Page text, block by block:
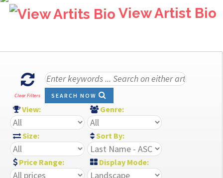
View Artist Bio
Clear Filters SEARCH NOW
View: Genre:
Size: Sort By:
Price Range: Display Mode: